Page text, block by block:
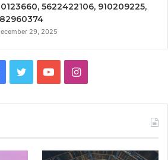
5622422106, 910209225,
29, 2025
TwitterYouTubeInstagram